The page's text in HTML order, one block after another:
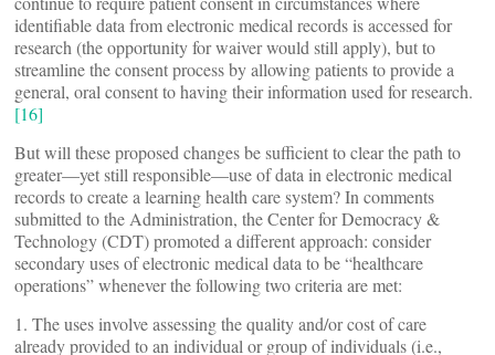
identifiable data from electronic medical records is accessed for
research (the opportunity for waiver would still apply), but to
streamline the consent process by allowing patients to provide a
general, oral consent to having their information used for research.
[16]
But will these proposed changes be sufficient to clear the path to
greater—yet still responsible—use of data in electronic medical
records to create a learning health care system? In comments
submitted to the Administration, the Center for Democracy &
Technology (CDT) promoted a different approach: consider
secondary uses of electronic medical data to be “healthcare
operations” whenever the following two criteria are met:
1. The uses involve assessing the quality and/or cost of care
already provided to an individual or group of individuals (i.e.,